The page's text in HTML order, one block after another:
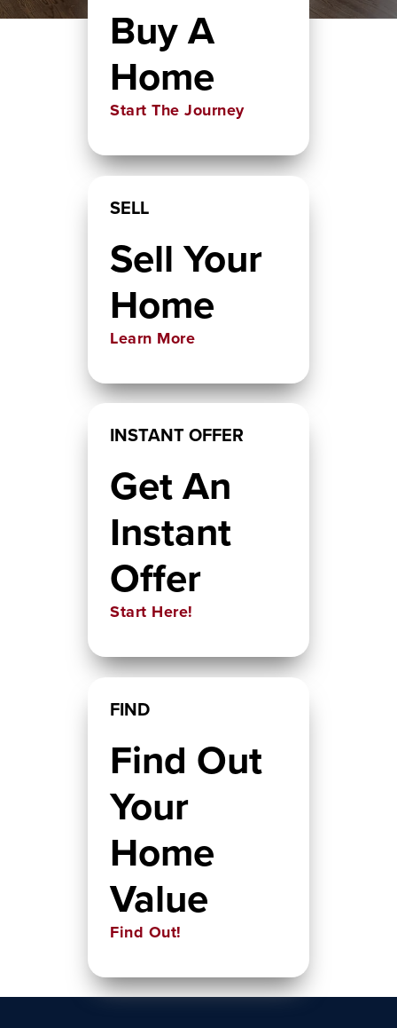
Buy A
Home
Start The Journey
SELL
Sell Your
Home
Learn More
INSTANT OFFER
Get An
Instant
Offer
Start Here!
FIND
Find Out
Your
Home
Value
Find Out!